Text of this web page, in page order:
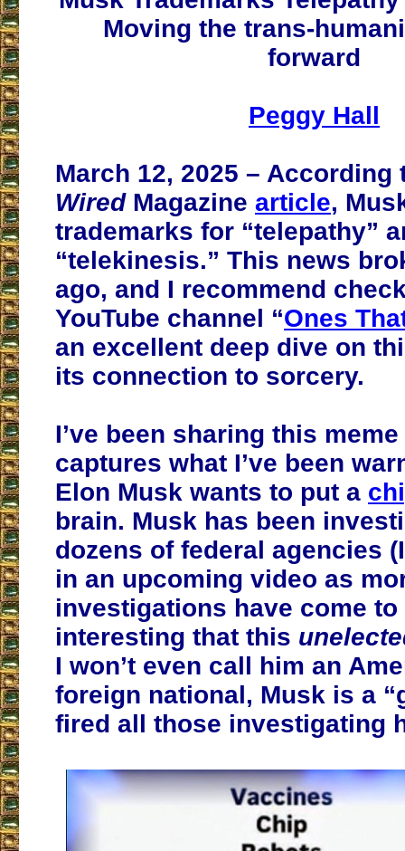
Moving the trans-
forward
Peggy Hall
March 12, 2025 – According
Wired Magazine article,
trademarks for “telepathy”
“telekinesis.” This news
ago, and I recommend
YouTube channel “Ones
an excellent deep dive on
its connection to sorcery.
I’ve been sharing this
captures what I’ve been
Elon Musk wants to put a
brain. Musk has been
dozens of federal agencies
in an upcoming video as
investigations have come to
interesting that this
I won’t even call him an
foreign national, Musk is a
fired all those investigating